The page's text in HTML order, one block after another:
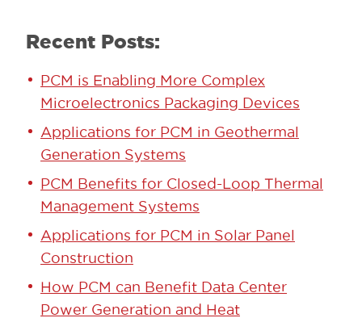
Recent Posts:
PCM is Enabling More Complex
Microelectronics Packaging Devices
Applications for PCM in Geothermal
Generation Systems
PCM Benefits for Closed-Loop Thermal
Management Systems
Applications for PCM in Solar Panel
Construction
How PCM can Benefit Data Center
Power Generation and Heat